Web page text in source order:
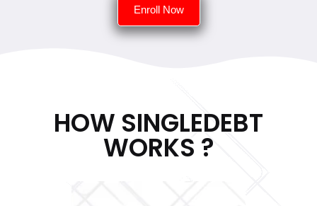
Enroll Now
HOW SINGLEDEBT
WORKS ?